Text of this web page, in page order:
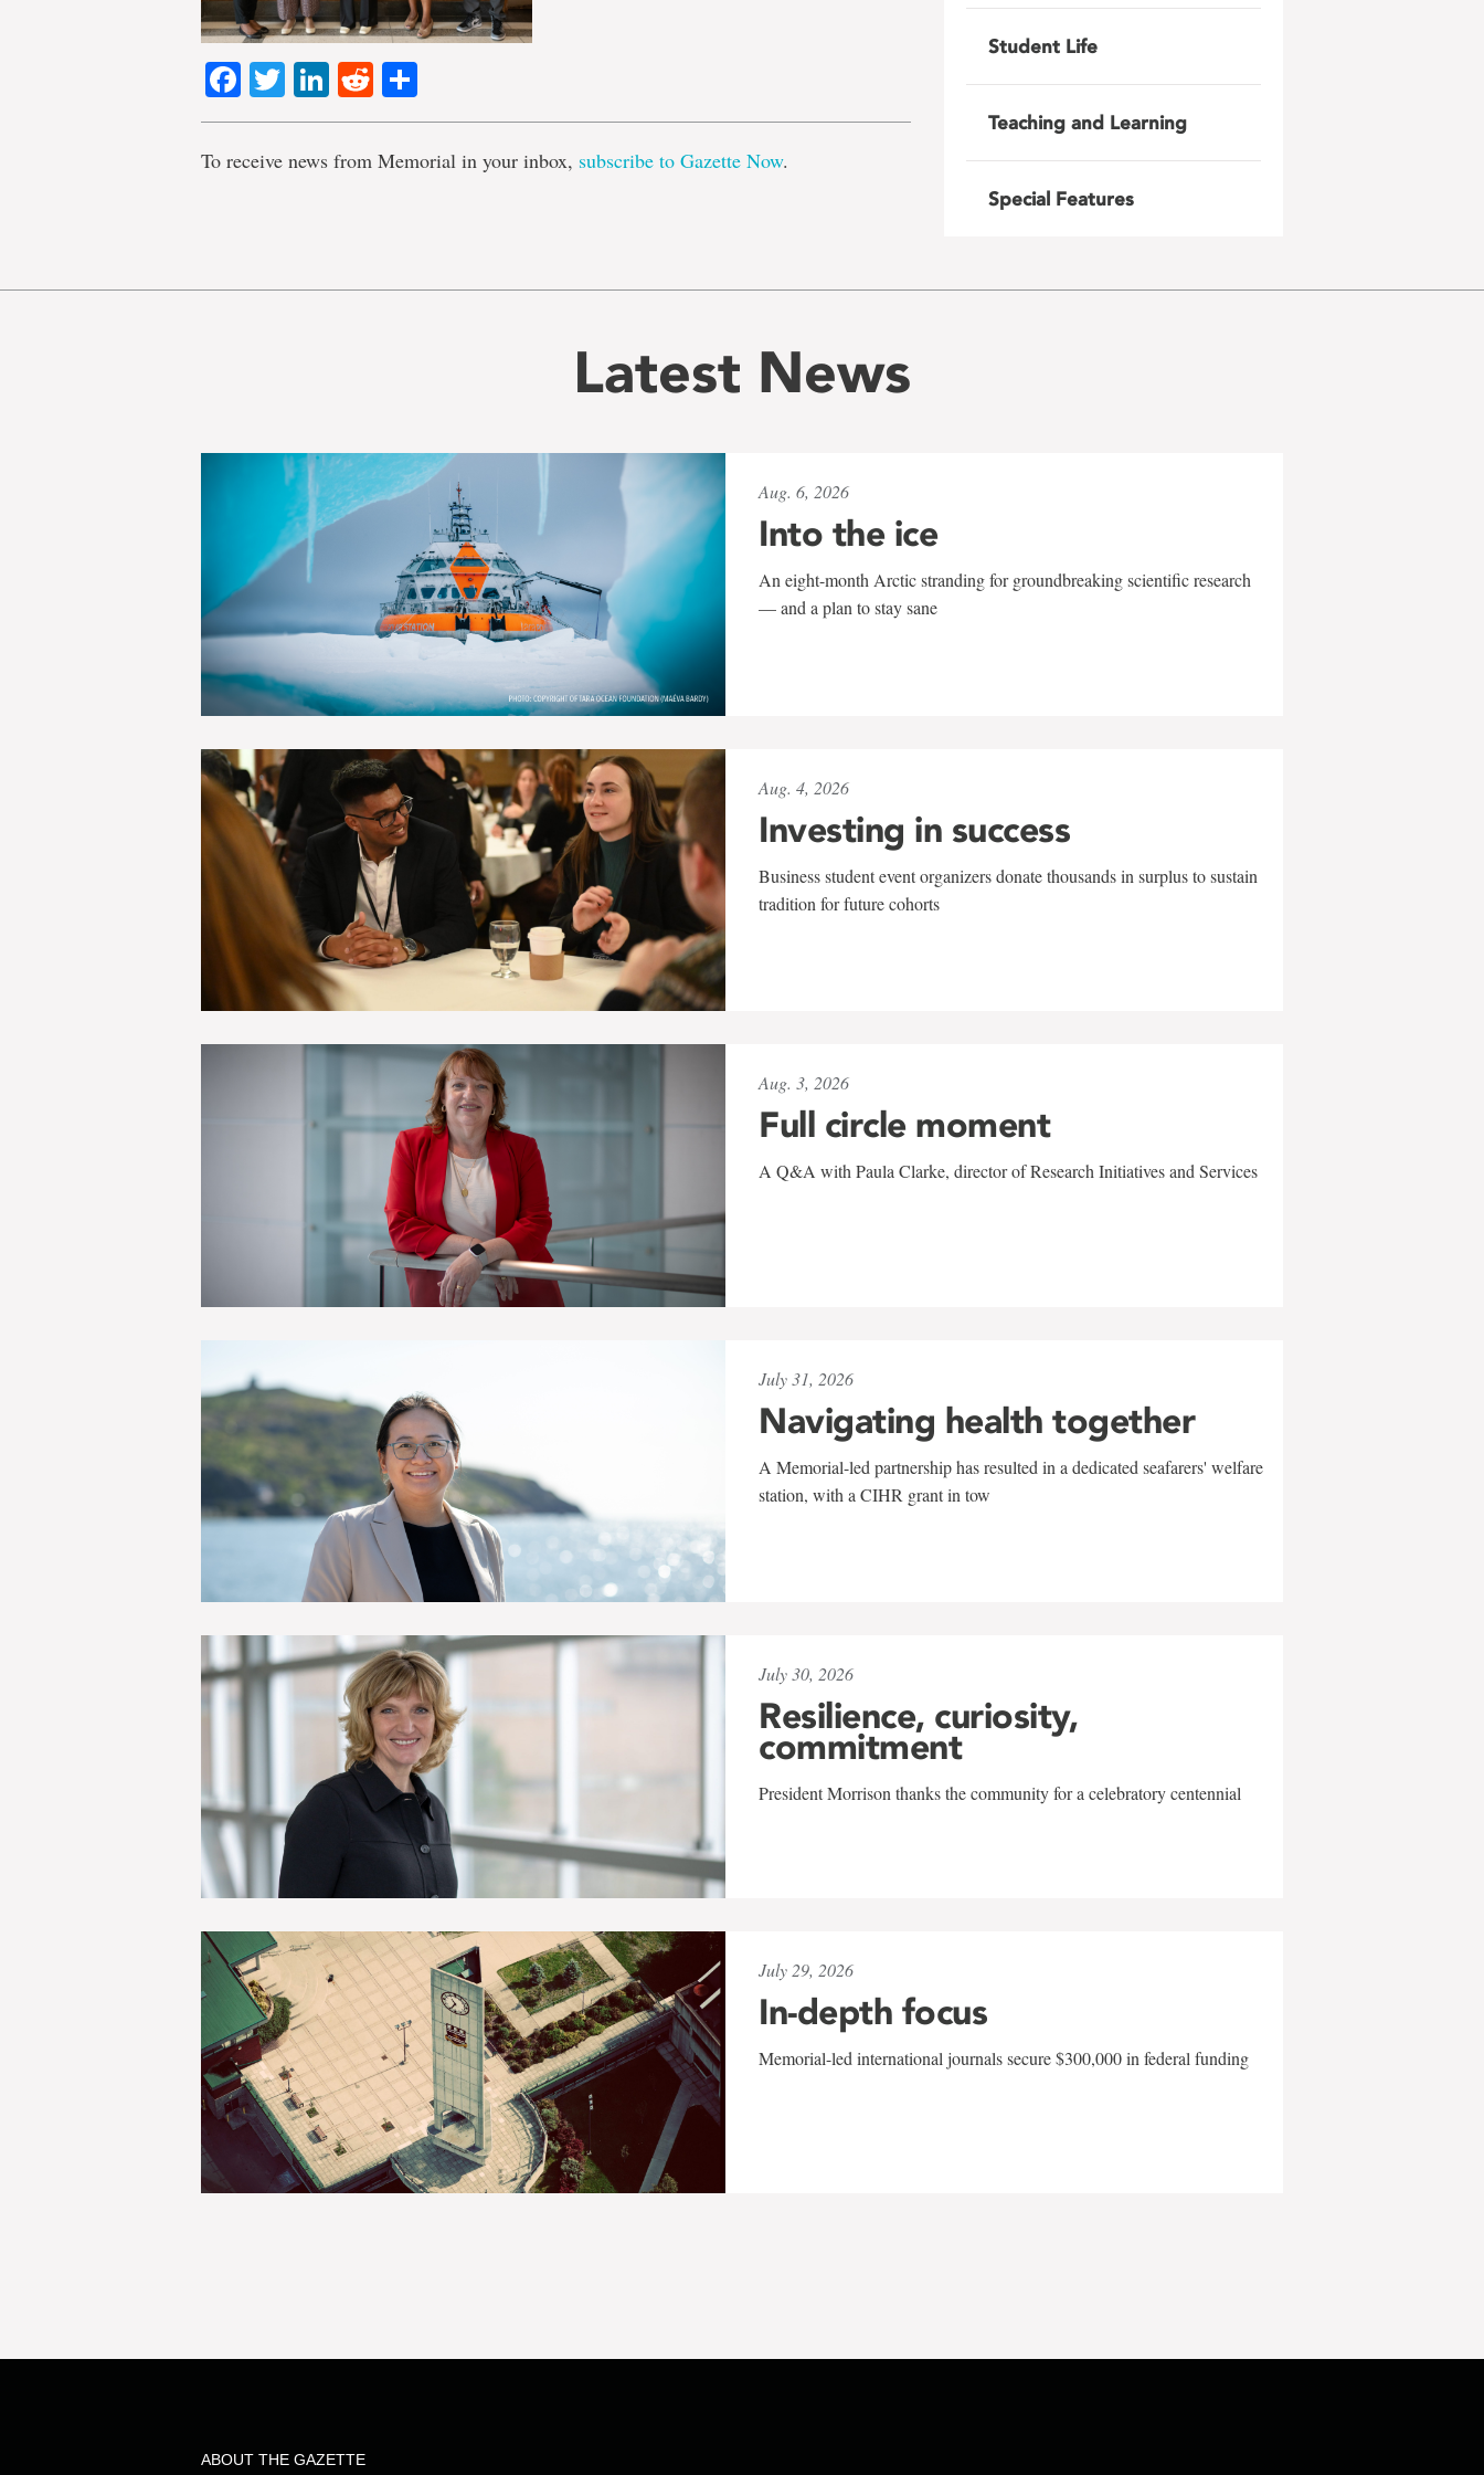
Facebook
TwitterLinkedIn
Reddit
To receive news from Memorial in your inbox, subscribe to Gazette Now.
Student Life
Teaching and Learning
Special Features
Latest News
Aug. 6, 2026
Into the ice
An eight-month Arctic stranding for groundbreaking scientific research
— and a plan to stay sane
Aug. 4, 2026
Investing in success
Business student event organizers donate thousands in surplus to sustain
tradition for future cohorts
Aug. 3, 2026
Full circle moment
A Q&A with Paula Clarke, director of Research Initiatives and Services
July 31, 2026
Navigating health together
A Memorial-led partnership has resulted in a dedicated seafarers' welfare
station, with a CIHR grant in tow
July 30, 2026
Resilience, curiosity,
commitment
President Morrison thanks the community for a celebratory centennial
July 29, 2026
In-depth focus
Memorial-led international journals secure $300,000 in federal funding
ABOUT THE GAZETTE